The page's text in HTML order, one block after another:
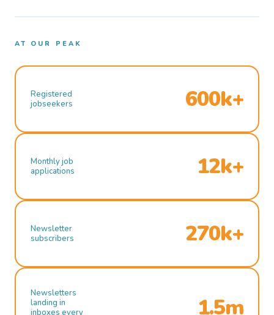
AT OUR PEAK
Registered
jobseekers
600k+
Monthly job
applications
12k+
Newsletter
subscribers
270k+
Newsletters
landing in
inboxes every
1.5m